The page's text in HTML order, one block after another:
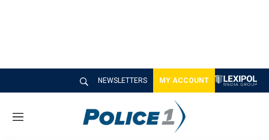
NEWSLETTERS MY ACCOUNT
M